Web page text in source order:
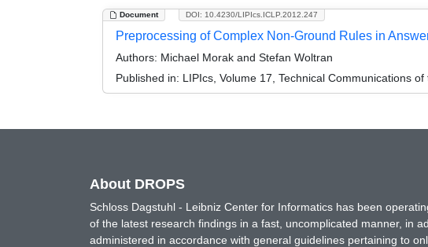
Document DOI: 10.4230/LIPIcs.ICLP.2012.247
Preprocessing of Complex Non-Ground Rules in
Authors: Michael Morak and Stefan Woltran
Published in: LIPIcs, Volume 17, Technical Communications
About DROPS
Schloss Dagstuhl - Leibniz Center for Informatics has been
of the latest research findings in a fast, uncomplicated manner, in
administered in accordance with general guidelines pertaining to